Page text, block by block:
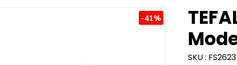
-41%
SKU :